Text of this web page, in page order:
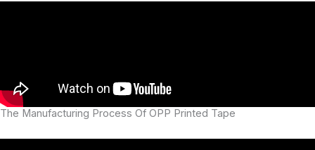
The Manufacturing Process Of OPP Printed Tape